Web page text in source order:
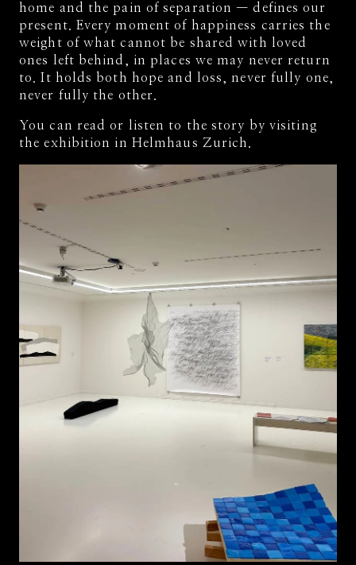
home and the pain of separation — defines our
present. Every moment of happiness carries the
weight of what cannot be shared with loved
ones left behind, in places we may never return
to. It holds both hope and loss, never fully one,
never fully the other.
You can read or listen to the story by visiting
the exhibition in Helmhaus Zurich.